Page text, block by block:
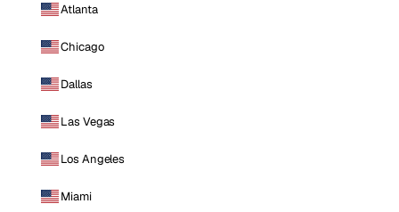
Atlanta
Chicago
Dallas
Las Vegas
Los Angeles
Miami